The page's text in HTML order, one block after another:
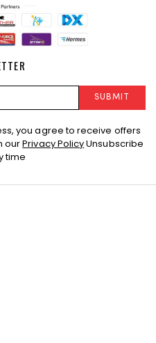
SUBMIT
you agree to receive offers
ourPrivacy PolicyUnsubscribe
time